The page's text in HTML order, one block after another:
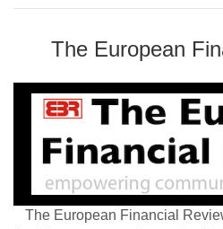
The European
The European Financial